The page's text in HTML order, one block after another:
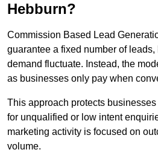
Hebburn?
Commission Based Lead
guarantee a fixed number of
demand fluctuate. Instead, the
as businesses only pay when
This approach protects
for unqualified or low intent
marketing activity is focused on
volume.